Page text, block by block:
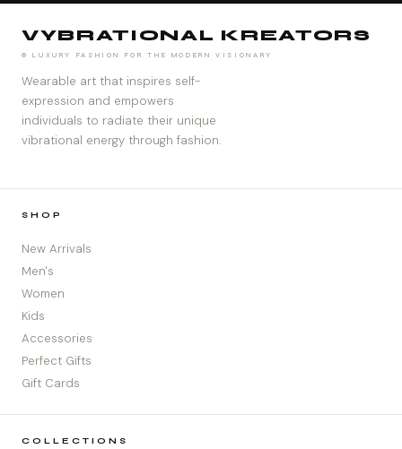
VYBRATIONAL KREATORS
® LUXURY FASHION FOR THE MODERN VISIONARY
Wearable art that inspires self-
expression and empowers
individuals to radiate their unique
vibrational energy through fashion.
SHOP
New Arrivals
Men's
Women
Kids
Accessories
Perfect Gifts
Gift Cards
COLLECTIONS